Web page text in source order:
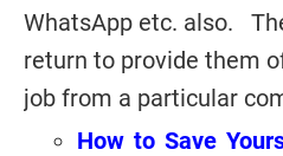
WhatsApp etc. also.
return to provide them
job from a particular
How to Save